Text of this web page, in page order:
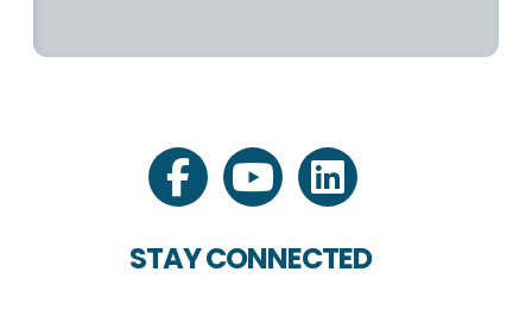
facebookyoutubelinkedin
STAY CONNECTED